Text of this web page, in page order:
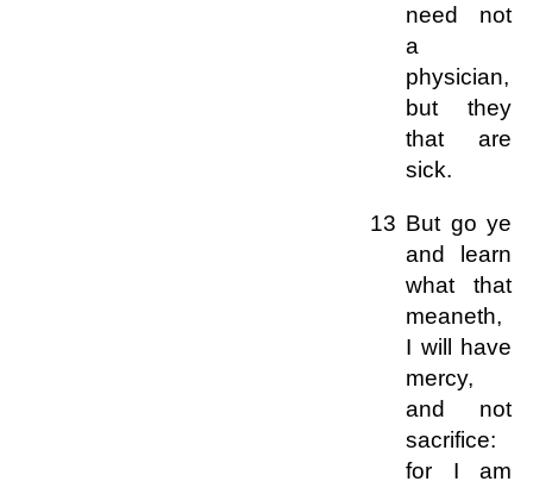
need not
a
physician,
but they
that are
sick.
13 But go ye
and learn
what that
meaneth,
I will have
mercy,
and not
sacrifice:
for I am